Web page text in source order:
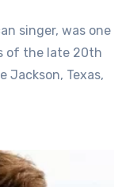
singer, was one
of the late 20th
Jackson, Texas,